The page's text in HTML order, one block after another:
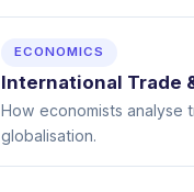
ECONOMICS
International Trade
How economists analyse
globalisation.